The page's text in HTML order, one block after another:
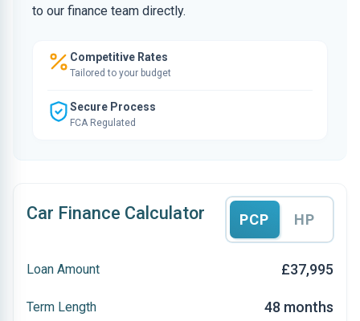
to our finance team directly.
Competitive Rates
Tailored to your budget
Secure Process
FCA Regulated
Car Finance Calculator PCP HP
Loan Amount £37,995
Term Length 48 months